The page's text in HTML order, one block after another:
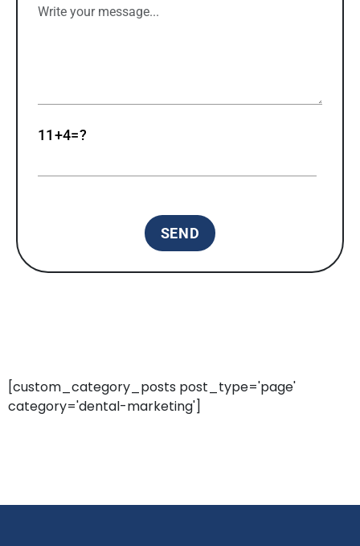
11+4=?
[custom_category_posts post_type='page'
category='dental-marketing']